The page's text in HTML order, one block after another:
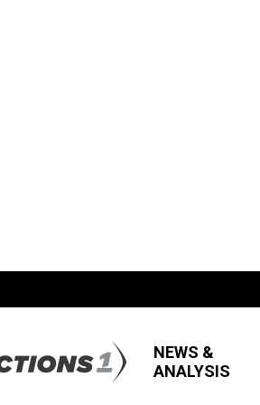
NEWS &
ANALYSIS